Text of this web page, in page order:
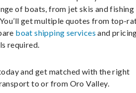
of boats, from jet skis and
get multiple quotes from top-
boat shipping services and
required.
and get matched with the right
to or from Oro Valley.